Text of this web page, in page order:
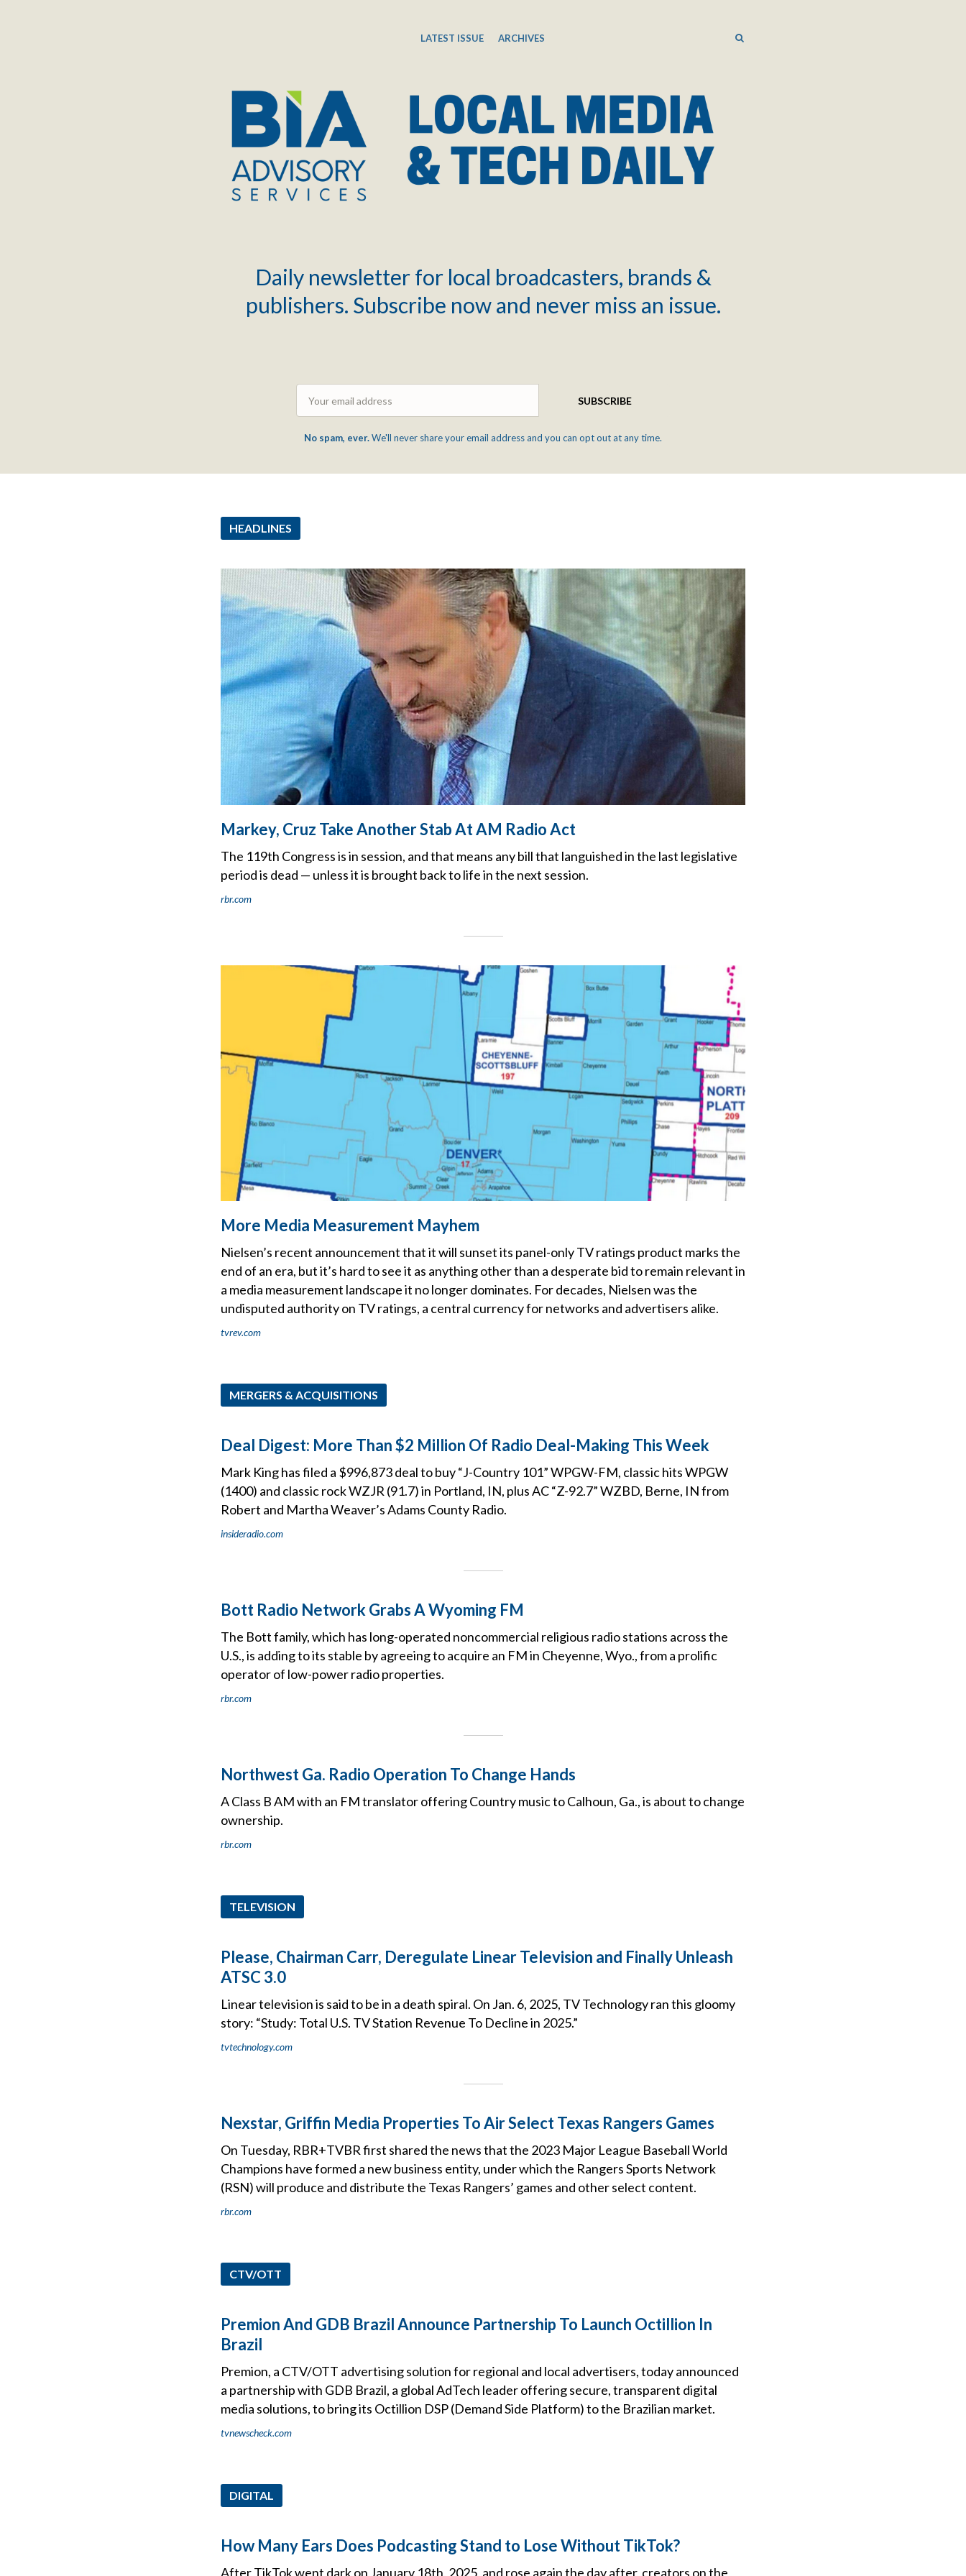
LATEST ISSUE ARCHIVES SEARCH
Daily newsletter for local broadcasters, brands &
publishers. Subscribe now and never miss an issue.
SUBSCRIBE
No spam, ever.We'll never share your email address and you can opt out at any time.
HEADLINES
Markey, Cruz Take Another Stab At AM Radio Act
The 119th Congress is in session, and that means any bill that languished in the last legislative
period is dead — unless it is brought back to life in the next session.
rbr.com
More Media Measurement Mayhem
Nielsen’s recent announcement that it will sunset its panel-only TV ratings product marks the
end of an era, but it’s hard to see it as anything other than a desperate bid to remain relevant in
a media measurement landscape it no longer dominates. For decades, Nielsen was the
undisputed authority on TV ratings, a central currency for networks and advertisers alike.
tvrev.com
MERGERS & ACQUISITIONS
Deal Digest: More Than $2 Million Of Radio Deal-Making This Week
Mark King has filed a $996,873 deal to buy “J-Country 101” WPGW-FM, classic hits WPGW
(1400) and classic rock WZJR (91.7) in Portland, IN, plus AC “Z-92.7” WZBD, Berne, IN from
Robert and Martha Weaver’s Adams County Radio.
insideradio.com
Bott Radio Network Grabs A Wyoming FM
The Bott family, which has long-operated noncommercial religious radio stations across the
U.S., is adding to its stable by agreeing to acquire an FM in Cheyenne, Wyo., from a prolific
operator of low-power radio properties.
rbr.com
Northwest Ga. Radio Operation To Change Hands
A Class B AM with an FM translator offering Country music to Calhoun, Ga., is about to change
ownership.
rbr.com
TELEVISION
Please, Chairman Carr, Deregulate Linear Television and Finally Unleash
ATSC 3.0
Linear television is said to be in a death spiral. On Jan. 6, 2025, TV Technology ran this gloomy
story: “Study: Total U.S. TV Station Revenue To Decline in 2025.”
tvtechnology.com
Nexstar, Griffin Media Properties To Air Select Texas Rangers Games
On Tuesday, RBR+TVBR first shared the news that the 2023 Major League Baseball World
Champions have formed a new business entity, under which the Rangers Sports Network
(RSN) will produce and distribute the Texas Rangers’ games and other select content.
rbr.com
CTV/OTT
Premion And GDB Brazil Announce Partnership To Launch Octillion In
Brazil
Premion, a CTV/OTT advertising solution for regional and local advertisers, today announced
a partnership with GDB Brazil, a global AdTech leader offering secure, transparent digital
media solutions, to bring its Octillion DSP (Demand Side Platform) to the Brazilian market.
tvnewscheck.com
DIGITAL
How Many Ears Does Podcasting Stand to Lose Without TikTok?
After TikTok went dark on January 18th, 2025, and rose again the day after, creators on the